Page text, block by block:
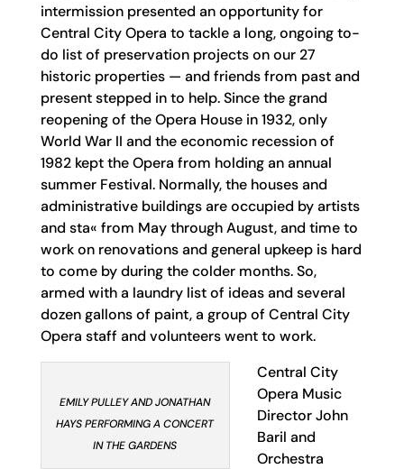
intermission presented an opportunity for
Central City Opera to tackle a long, ongoing to-
do list of preservation projects on our 27
historic properties — and friends from past and
present stepped in to help. Since the grand
reopening of the Opera House in 1932, only
World War II and the economic recession of
1982 kept the Opera from holding an annual
summer Festival. Normally, the houses and
administrative buildings are occupied by artists
and sta« from May through August, and time to
work on renovations and general upkeep is hard
to come by during the colder months. So,
armed with a laundry list of ideas and several
dozen gallons of paint, a group of Central City
Opera staff and volunteers went to work.
EMILY PULLEY AND JONATHAN
HAYS PERFORMING A CONCERT
IN THE GARDENS
Central City
Opera Music
Director John
Baril and
Orchestra